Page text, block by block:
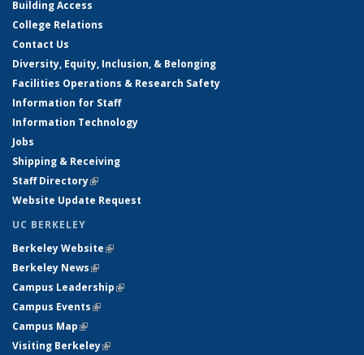
Building Access
College Relations
Contact Us
Diversity, Equity, Inclusion, & Belonging
Facilities Operations & Research Safety
Information for Staff
Information Technology
Jobs
Shipping & Receiving
Staff Directory(link is external)
Website Update Request
UC BERKELEY
Berkeley Website(link is external)
Berkeley News(link is external)
Campus Leadership(link is external)
Campus Events(link is external)
Campus Map(link is external)
Visiting Berkeley(link is external)